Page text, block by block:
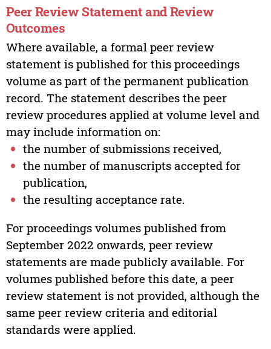
Peer Review Statement and Review
Outcomes
Where available, a formal peer review
statement is published for this proceedings
volume as part of the permanent publication
record. The statement describes the peer
review procedures applied at volume level and
may include information on:
the number of submissions received,
the number of manuscripts accepted for
publication,
the resulting acceptance rate.
For proceedings volumes published from
September 2022 onwards, peer review
statements are made publicly available. For
volumes published before this date, a peer
review statement is not provided, although the
same peer review criteria and editorial
standards were applied.